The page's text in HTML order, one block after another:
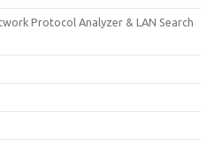
Protocol Analyzer & LAN Search